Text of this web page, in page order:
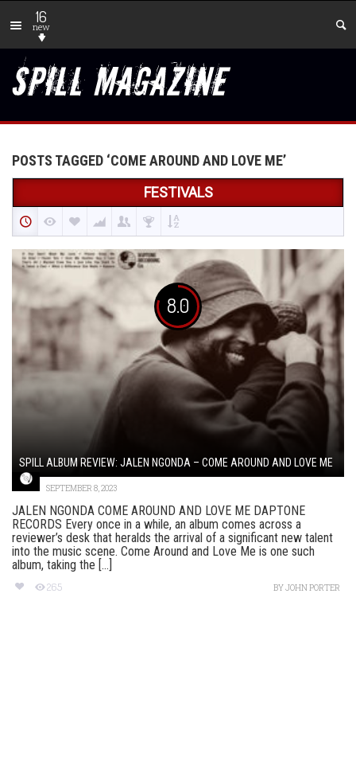
16
new
POSTS TAGGED ‘COME AROUND AND LOVE ME’
FESTIVALS
8.0
SPILL ALBUM REVIEW: JALEN NGONDA – COME AROUND AND LOVE ME
SEPTEMBER 8, 2023
JALEN NGONDA COME AROUND AND LOVE ME DAPTONE
RECORDS Every once in a while, an album comes across a
reviewer’s desk that heralds the arrival of a significant new talent
into the music scene. Come Around and Love Me is one such
album, taking the [...]
265 BYJOHN PORTER